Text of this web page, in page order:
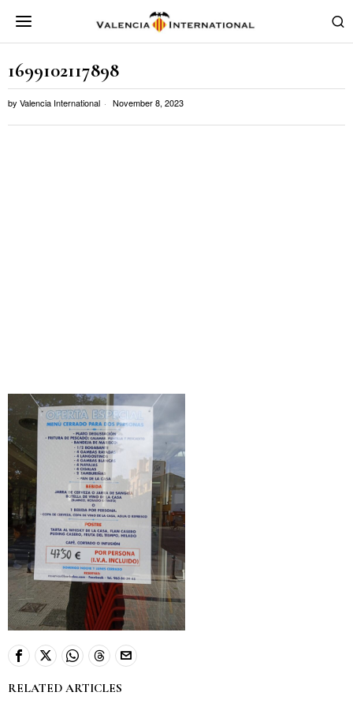
1699102117898
by Valencia International November 8, 2023
RELATED ARTICLES